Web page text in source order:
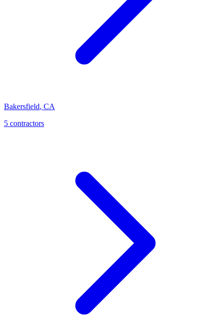
Bakersfield, CA
5 contractors